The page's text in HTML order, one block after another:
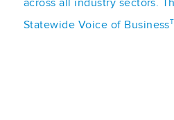
across all industry sectors.
Statewide Voice of Business